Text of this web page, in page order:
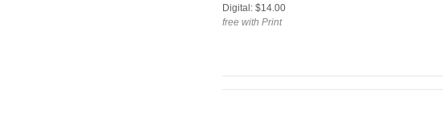
Digital: $14.00
free with Print